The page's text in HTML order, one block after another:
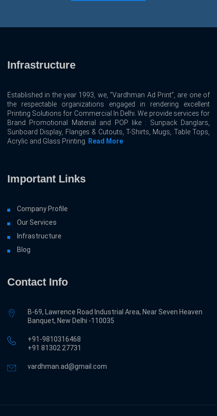
Infrastructure
Established in the year 1993, we, “Vardhman Ad Print”, are one of
the respectable organizations engaged in rendering excellent
Printing Solutions for Commercial In Delhi. We provide services for
Brand Promotional Material and POP like : Sunpack Danglars,
Sunboard Display, Flanges & Cutouts, T-Shirts, Mugs, Table Tops,
Acrylic and Glass Printing.
Read More
Important Links
Company Profile
Our Services
Infrastructure
Blog
Contact Info
B-69, Lawrence Road Industrial Area, Near Seven Heaven
Banquet, New Delhi -110035
+91-9810316468
‎+91 81302 27731
vardhman.ad@gmail.com